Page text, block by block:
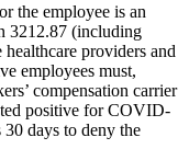
the employee is an
3212.87 (including
providers and
employees must,
compensation carrier
positive for COVID-
days to deny the